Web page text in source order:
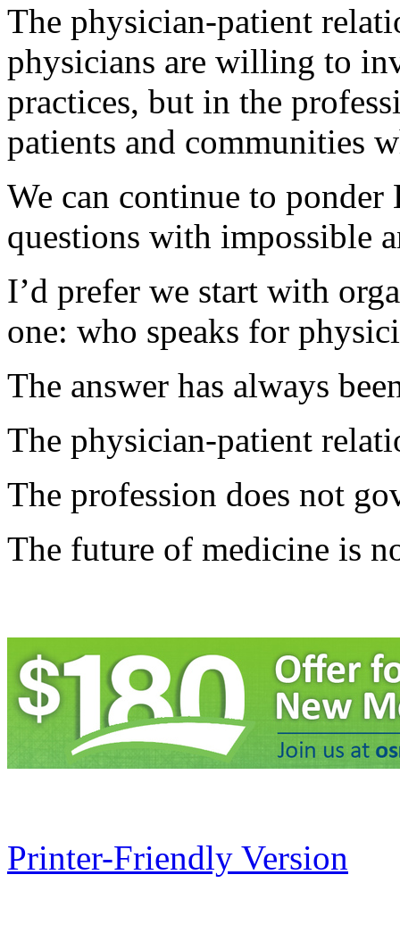
The physician-patient
physicians are willing to
practices, but in the
patients and communities
We can continue to ponder
questions with impossible
I’d prefer we start with
one: who speaks for
The answer has always
The physician-patient
The profession does not
The future of medicine is
Printer-Friendly Version